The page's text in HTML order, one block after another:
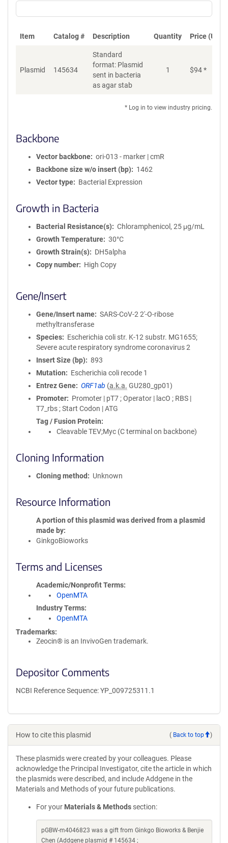
Item Catalog # Description Quantity Price (USD)
Plasmid 145634
Standard
format: Plasmid
sent in bacteria
as agar stab
1 $94*
* Log in to view industry pricing.
Backbone
Vector backbone
ori-013 - marker | cmR
Backbone size w/o insert (bp)
1462
Vector type
Bacterial Expression
Growth in Bacteria
Bacterial Resistance(s)
Chloramphenicol, 25 μg/mL
Growth Temperature
30°C
Growth Strain(s)
DH5alpha
Copy number
High Copy
Gene/Insert
Gene/Insert name
SARS-CoV-2 2'-O-ribose
methyltransferase
Species
Escherichia coli str. K-12 substr. MG1655;
Severe acute respiratory syndrome coronavirus 2
Insert Size (bp)
893
Mutation
Escherichia coli recode 1
Entrez Gene
ORF1ab (a.k.a. GU280_gp01)
Promoter
Promoter | pT7 ; Operator | lacO ; RBS |
T7_rbs ; Start Codon | ATG
Tag / Fusion Protein
Cleavable TEV;Myc (C terminal on backbone)
Cloning Information
Cloning method Unknown
Resource Information
A portion of this plasmid was derived from a plasmid
made by
GinkgoBioworks
Terms and Licenses
Academic/Nonprofit Terms
OpenMTA
Industry Terms
OpenMTA
Trademarks:
Zeocin® is an InvivoGen trademark.
Depositor Comments
NCBI Reference Sequence: YP_009725311.1
How to cite this plasmid ( Back to top )
These plasmids were created by your colleagues. Please
acknowledge the Principal Investigator, cite the article in which
the plasmids were described, and include Addgene in the
Materials and Methods of your future publications.
For your Materials & Methods section:
pGBW-m4046823 was a gift from Ginkgo Bioworks & Benjie
Chen (Addgene plasmid # 145634 ;